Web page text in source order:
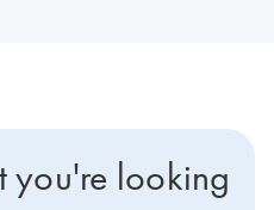
you're looking